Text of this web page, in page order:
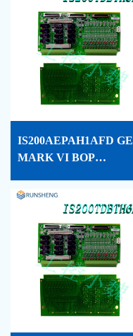
IS200AEPAH1AFD GE
MARK VI BOP
CONF